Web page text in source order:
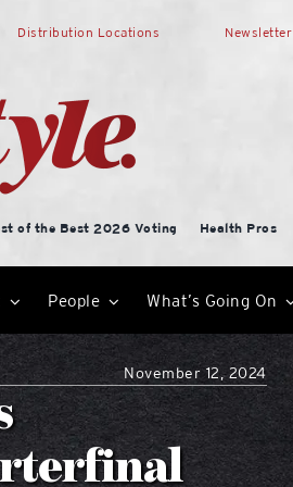
Distribution Locations Newsletter
of the Best 2026 Voting Health Pros
People What’s Going On
November 12, 2024